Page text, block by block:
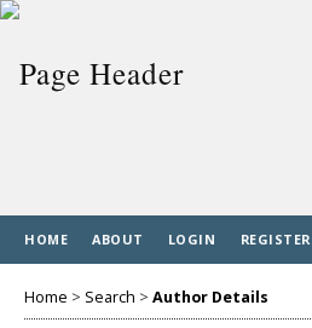
HOME ABOUT LOGIN REGISTER
Home > Search > Author Details